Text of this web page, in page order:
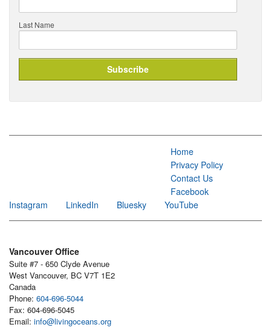
Last Name
Home
Privacy Policy
Contact Us
Facebook
Instagram
LinkedIn Bluesky YouTube
Vancouver Office
Suite #7 - 650 Clyde Avenue
West Vancouver, BC V7T 1E2
Canada
Phone: 604-696-5044
Fax: 604-696-5045
Email: info@livingoceans.org